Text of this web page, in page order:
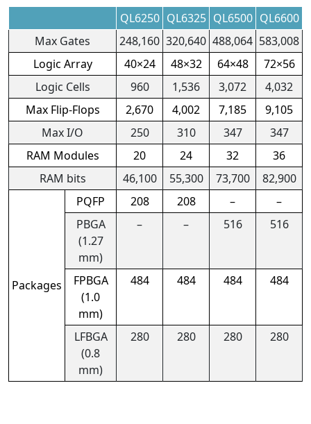
QL6250 QL6325 QL6500 QL6600
Max Gates
248,160 320,640 488,064 583,008
Logic Array
40×24 48×32 64×48
72×56
Logic Cells
960 1,536 3,072
4,032
Max Flip-Flops
2,670 4,002 7,185
9,105
Max I/O
250 310 347
347
RAM Modules
20 24 32
36
RAM bits
46,100 55,300 73,700 82,900
Packages
PQFP 208 208 –
–
PBGA
(1.27
mm)
– – 516 516
FPBGA
(1.0
mm)
484 484 484 484
LFBGA
(0.8
mm)
280 280 280 280